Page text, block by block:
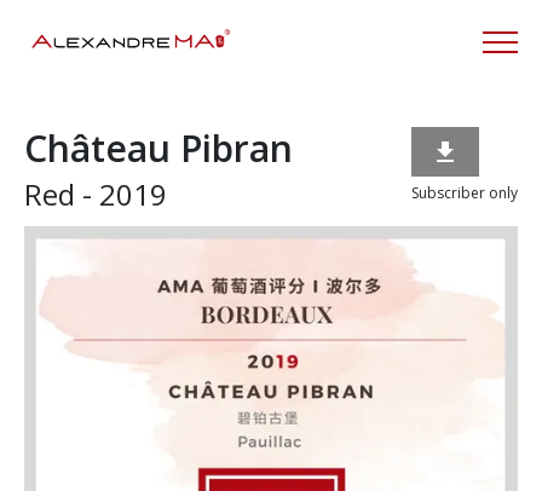
Château Pibran
Red - 2019

Subscriber only